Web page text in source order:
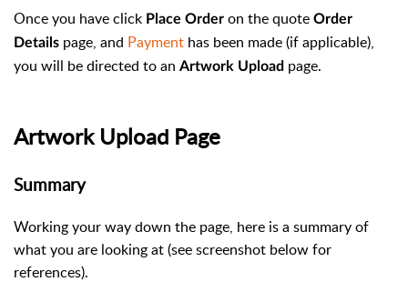
Once you have click Place Order on the quote Order
Details page, and Payment has been made (if applicable),
you will be directed to an Artwork Upload page.
Artwork Upload Page
Summary
Working your way down the page, here is a summary of
what you are looking at (see screenshot below for
references).